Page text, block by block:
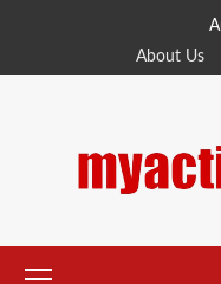
content
About Us